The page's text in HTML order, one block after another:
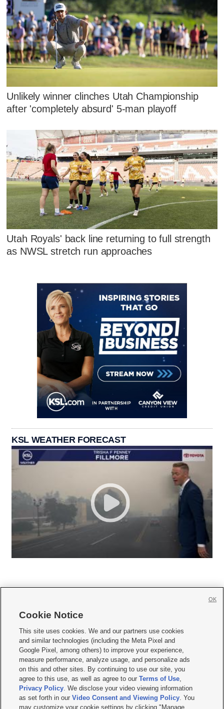
Unlikely winner clinches Utah Championship
after 'completely absurd' 5-man playoff
Utah Royals' back line returning to full strength
as NWSL stretch run approaches
KSL WEATHER FORECAST
     
Mobile Apps| Newsletter|Advertise|Contact Us|Careers with KSL.com
Terms of use Privacy Statement| Video Consent Viewing Policy
Do Not Sell or Share My Data|EEO Public File Report| KSL-TV FCC Public File
KSL FM Radio FCC Public File|KSL AM Radio FCC Public File |FCC Applications
Closed Captioning Assistance
© 2026KSL Media| KSL Broadcasting Salt Lake City UT | Site hosted & managed
Cookie Notice
This site uses cookies. We and our partners use cookies
and similar technologies (including the Meta Pixel and
Google Pixel, among others) to improve your experience,
measure performance, analyze usage, and personalize ads
on this and other sites. By continuing to use our site, you
agree to this use, as well as agree to ourTerms of Use,
Privacy Policy. We disclose your video viewing information
as set forth in ourVideo Consent and Viewing Policy. You
may customize your cookie settings by clicking "Manage
OK